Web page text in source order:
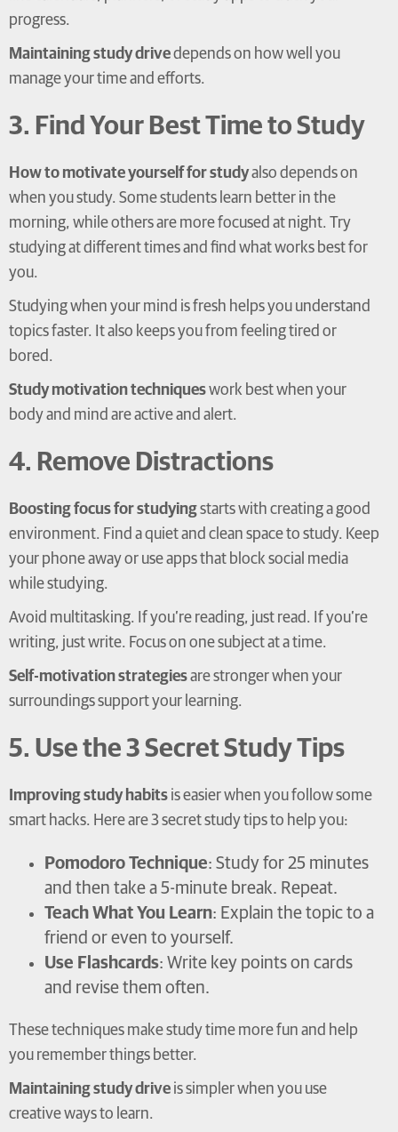
progress.
Maintaining study drivedepends on how well you
manage your time and efforts.
3. Find Your Best Time to Study
How to motivate yourself for studyalso depends on
when you study. Some students learn better in the
morning, while others are more focused at night. Try
studying at different times and find what works best for
you.
Studying when your mind is fresh helps you understand
topics faster. It also keeps you from feeling tired or
bored.
Study motivation techniqueswork best when your
body and mind are active and alert.
4. Remove Distractions
Boosting focus for studyingstarts with creating a good
environment. Find a quiet and clean space to study. Keep
your phone away or use apps that block social media
while studying.
Avoid multitasking. If you’re reading, just read. If you’re
writing, just write. Focus on one subject at a time.
Self-motivation strategiesare stronger when your
surroundings support your learning.
5. Use the 3 Secret Study Tips
Improving study habits is easier when you follow some
smart hacks. Here are 3 secret study tips to help you:
Pomodoro Technique: Study for 25 minutes
and then take a 5-minute break. Repeat.
Teach What You Learn: Explain the topic to a
friend or even to yourself.
Use Flashcards: Write key points on cards
and revise them often.
These techniques make study time more fun and help
you remember things better.
Maintaining study drive is simpler when you use
creative ways to learn.